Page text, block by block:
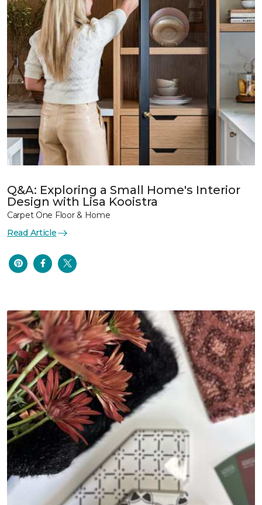
Q&A: Exploring a Small Home's Interior
Design with Lisa Kooistra
Carpet One Floor & Home
Read Article